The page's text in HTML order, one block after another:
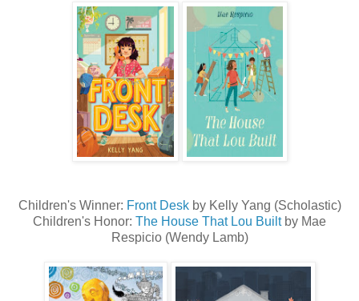
Children's Winner: Front Deskby Kelly Yang (Scholastic)
Children's Honor: The House That Lou Builtby Mae
Respicio (Wendy Lamb)